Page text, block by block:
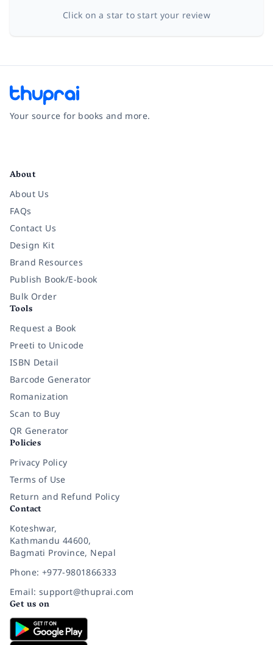
Click on a star to start your review
Your source for books and more.
About
About Us
FAQs
Contact Us
Design Kit
Brand Resources
Publish Book/E-book
Bulk Order
Tools
Request a Book
Preeti to Unicode
ISBN Detail
Barcode Generator
Romanization
Scan to Buy
QR Generator
Policies
Privacy Policy
Terms of Use
Return and Refund Policy
Contact
Koteshwar,
Kathmandu 44600,
Bagmati Province, Nepal
Phone: +977-9801866333
Email: support@thuprai.com
Get us on